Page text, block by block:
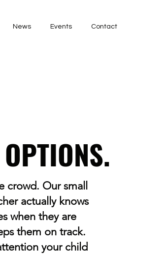
News Events Contact
crowd. Our small
actually knows
when they are
them on track.
your child